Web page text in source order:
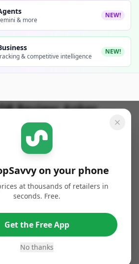
& more
NEW!
& competitive intelligence
NEW!
Review:Anker
C 2
Published:
March 14th,
fast and reliable charging
17 series, and other US
on your phone
at thousands of retailers in
seconds. Free.
Get the Free App
No thanks